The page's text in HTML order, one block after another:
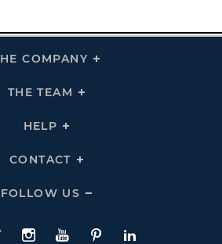
COMPANY
Click
THE TEAM
Click
HELP
Click
Links
CONTACT
Click
Links
FOLLOW US
Click
Us
Links
Instagram
YouTubePinterestLinkedIn